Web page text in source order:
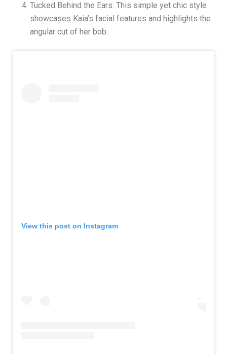
Tucked Behind the Ears: This simple yet chic style
showcases Kaia’s facial features and highlights the
angular cut of her bob.
View this post on Instagram